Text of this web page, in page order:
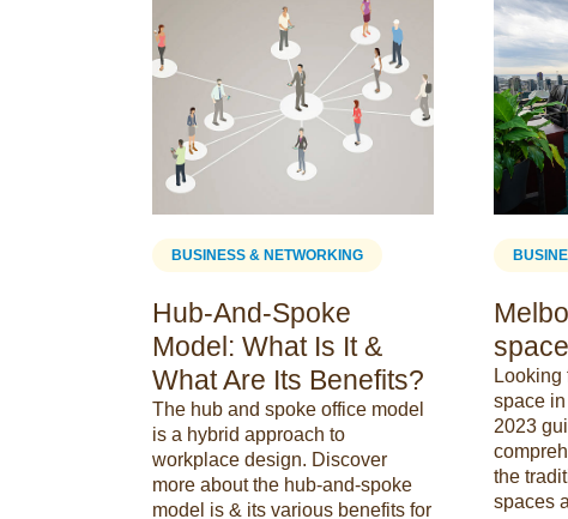
BUSINESS & NETWORKING
Hub-And-Spoke
Model: What Is It &
What Are Its Benefits?
The hub and spoke office model
is a hybrid approach to
workplace design. Discover
more about the hub-and-spoke
model is & its various benefits for
Looking
space
2023
the
spaces